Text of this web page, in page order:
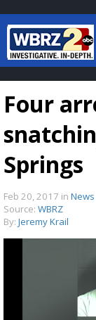
Four
Springs
Feb 20, 2017 in News
Source: WBRZ
By: Jeremy Krail